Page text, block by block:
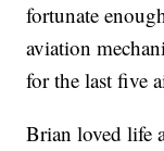
fortunate
aviation
for the last five
Brian loved life